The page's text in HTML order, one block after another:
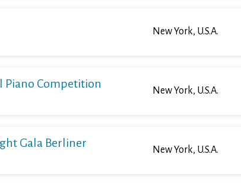
New York, U.S.A.
Piano Competition
New York, U.S.A.
Gala Berliner
New York, U.S.A.